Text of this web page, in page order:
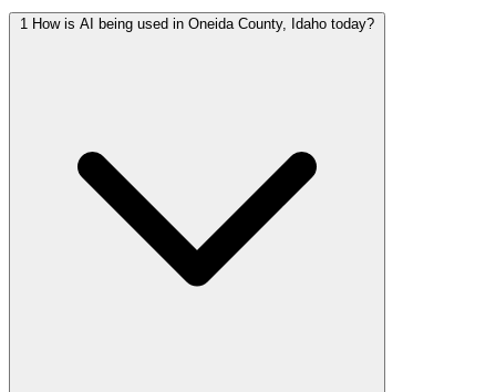
1 How is AI being used in Oneida County, Idaho today?